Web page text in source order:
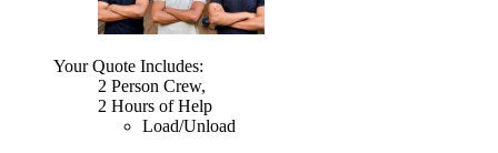
Your Quote Includes:
2 Person Crew,
2 Hours of Help
Load/Unload